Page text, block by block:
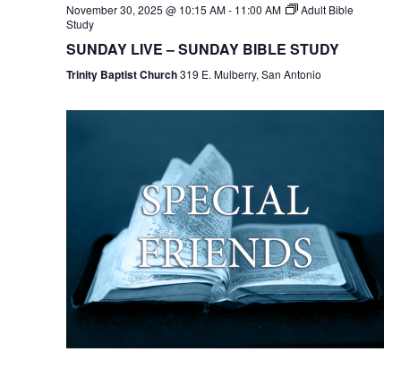
November 30, 2025 @ 10:15 AM- 11:00 AM
Adult Bible
Study
SUNDAY LIVE – SUNDAY BIBLE STUDY
Trinity Baptist Church319 E. Mulberry, San Antonio